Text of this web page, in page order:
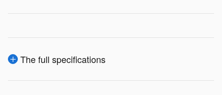
The full specifications